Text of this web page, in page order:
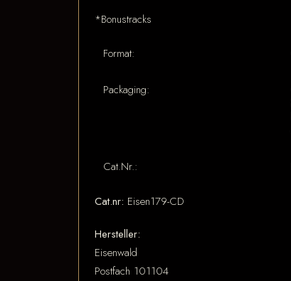
*Bonustracks
Format:
Packaging:
Cat.Nr.:
Cat.nr: Eisen179-CD
Hersteller:
Eisenwald
Postfach 101104